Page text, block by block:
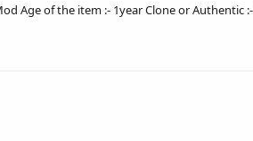
Age of the item :- 1year Clone or Authentic